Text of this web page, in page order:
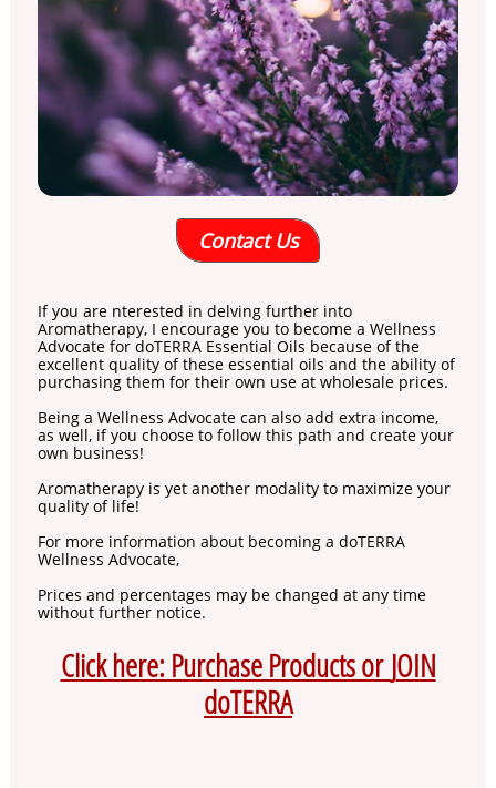
Contact Us
If you are nterested in delving further into
Aromatherapy, I encourage you to become a Wellness
Advocate for doTERRA Essential Oils because of the
excellent quality of these essential oils and the ability of
purchasing them for their own use at wholesale prices.
Being a Wellness Advocate can also add extra income,
as well, if you choose to follow this path and create your
own business!
Aromatherapy is yet another modality to maximize your
quality of life!
For more information about becoming a doTERRA
Wellness Advocate,
Prices and percentages may be changed at any time
without further notice.
Click here: Purchase Products or JOIN
doTERRA